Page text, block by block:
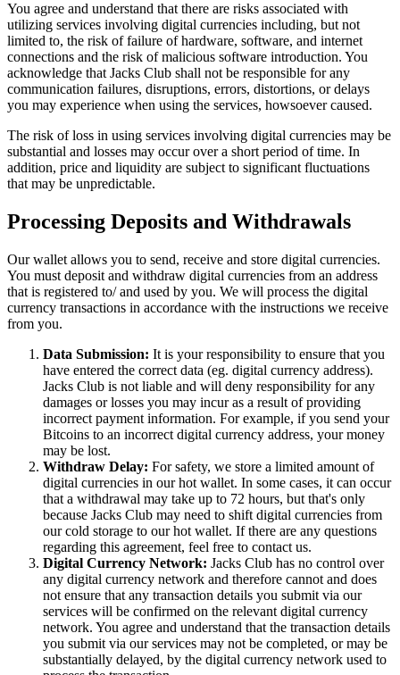
You agree and understand that there are risks associated with
utilizing services involving digital currencies including, but not
limited to, the risk of failure of hardware, software, and internet
connections and the risk of malicious software introduction. You
acknowledge that Jacks Club shall not be responsible for any
communication failures, disruptions, errors, distortions, or delays
you may experience when using the services, howsoever caused.
The risk of loss in using services involving digital currencies may be
substantial and losses may occur over a short period of time. In
addition, price and liquidity are subject to significant fluctuations
that may be unpredictable.
Processing Deposits and Withdrawals
Our wallet allows you to send, receive and store digital currencies.
You must deposit and withdraw digital currencies from an address
that is registered to/ and used by you. We will process the digital
currency transactions in accordance with the instructions we receive
from you.
Data Submission: It is your responsibility to ensure that you
have entered the correct data (eg. digital currency address).
Jacks Club is not liable and will deny responsibility for any
damages or losses you may incur as a result of providing
incorrect payment information. For example, if you send your
Bitcoins to an incorrect digital currency address, your money
may be lost.
Withdraw Delay: For safety, we store a limited amount of
digital currencies in our hot wallet. In some cases, it can occur
that a withdrawal may take up to 72 hours, but that's only
because Jacks Club may need to shift digital currencies from
our cold storage to our hot wallet. If there are any questions
regarding this agreement, feel free to contact us.
Digital Currency Network: Jacks Club has no control over
any digital currency network and therefore cannot and does
not ensure that any transaction details you submit via our
services will be confirmed on the relevant digital currency
network. You agree and understand that the transaction details
you submit via our services may not be completed, or may be
substantially delayed, by the digital currency network used to